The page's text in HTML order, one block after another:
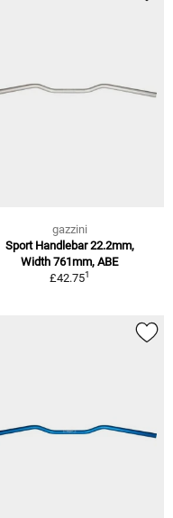
gazzini
Sport Handlebar 22.2mm,
Width 761mm, ABE
£42.751